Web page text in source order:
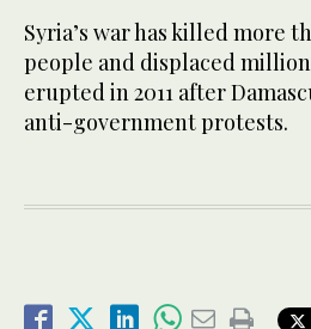
Syria’s war has killed more
people and displaced
erupted in 2011 after
anti-government protests.